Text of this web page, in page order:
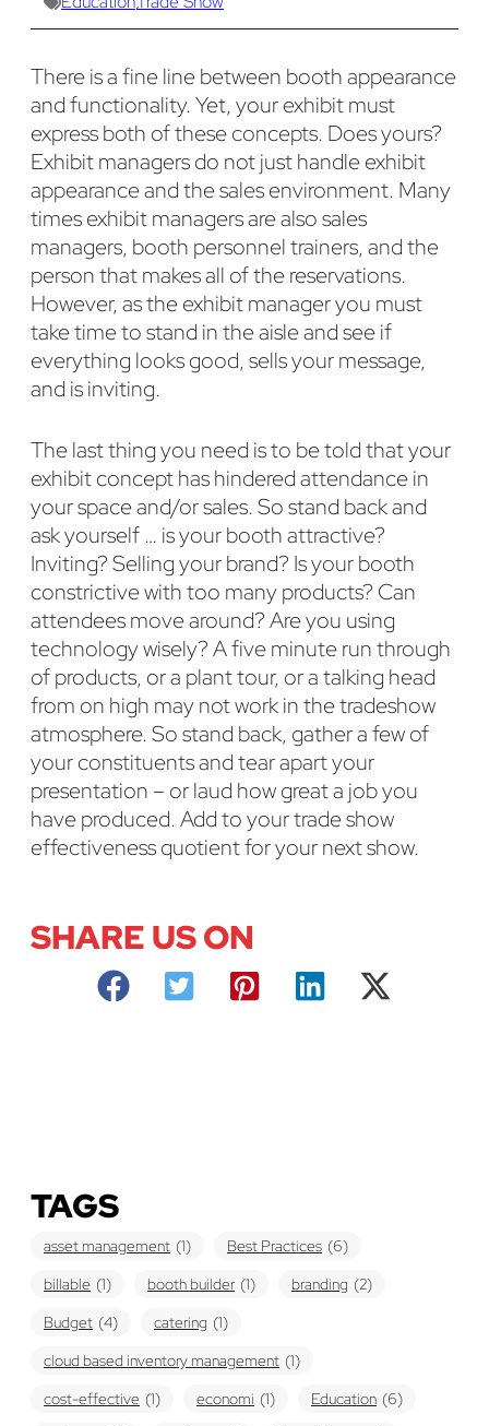
There is a fine line between booth appearance
and functionality. Yet, your exhibit must
express both of these concepts. Does yours?
Exhibit managers do not just handle exhibit
appearance and the sales environment. Many
times exhibit managers are also sales
managers, booth personnel trainers, and the
person that makes all of the reservations.
However, as the exhibit manager you must
take time to stand in the aisle and see if
everything looks good, sells your message,
and is inviting.
The last thing you need is to be told that your
exhibit concept has hindered attendance in
your space and/or sales. So stand back and
ask yourself … is your booth attractive?
Inviting? Selling your brand? Is your booth
constrictive with too many products? Can
attendees move around? Are you using
technology wisely? A five minute run through
of products, or a plant tour, or a talking head
from on high may not work in the tradeshow
atmosphere. So stand back, gather a few of
your constituents and tear apart your
presentation – or laud how great a job you
have produced. Add to your trade show
effectiveness quotient for your next show.
SHARE US ON
TAGS
asset management (1) Best Practices (6)
billable (1) booth builder (1) branding (2)
Budget (4) catering (1)
cloud based inventory management (1)
cost-effective (1) economi (1) Education (6)